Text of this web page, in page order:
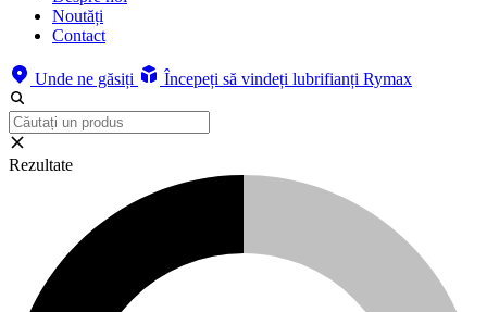
Noutăți
Contact
Unde ne găsiți Începeți să vindeți lubrifianți Rymax
Rezultate